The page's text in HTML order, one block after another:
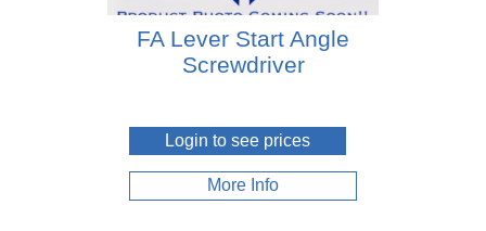
FA Lever Start Angle
Screwdriver
Login to see prices
More Info